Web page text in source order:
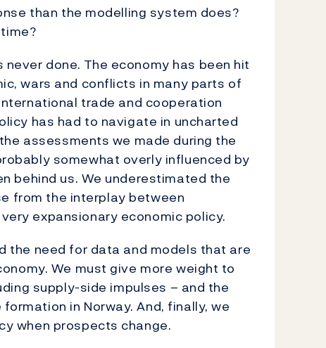
than the modelling system does?
done. The economy has been hit
wars and conflicts in many parts of
trade and cooperation
has had to navigate in uncharted
assessments we made during the
somewhat overly influenced by
behind us. We underestimated the
from the interplay between
expansionary economic policy.
the need for data and models that are
We must give more weight to
supply-side impulses – and the
in Norway. And, finally, we
when prospects change.